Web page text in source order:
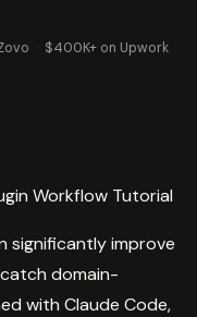
· $400K+ on Upwork
Workflow Tutorial
significantly improve
domain-
with Claude Code,